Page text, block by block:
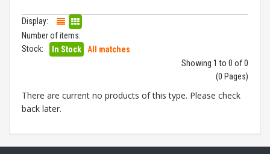
Display:
Number of items:
Stock:
In Stock
All matches
Showing 1 to 0 of 0
(0 Pages)
There are current no products of this type. Please check
back later.